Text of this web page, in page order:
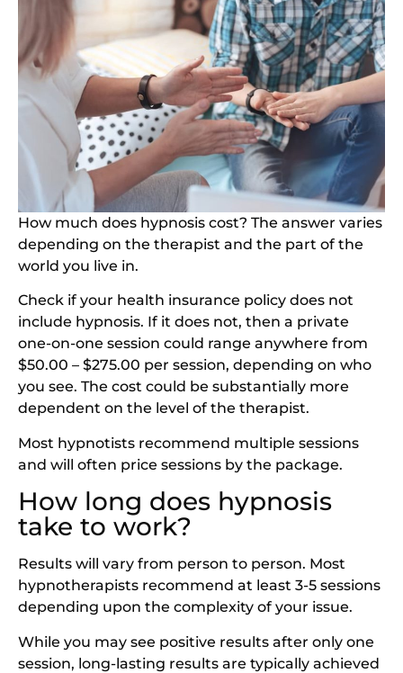
How much does hypnosis cost? The answer varies
depending on the therapist and the part of the
world you live in.
Check if your health insurance policy does not
include hypnosis. If it does not, then a private
one-on-one session could range anywhere from
$50.00 – $275.00 per session, depending on who
you see. The cost could be substantially more
dependent on the level of the therapist.
Most hypnotists recommend multiple sessions
and will often price sessions by the package.
How long does hypnosis
take to work?
Results will vary from person to person. Most
hypnotherapists recommend at least 3-5 sessions
depending upon the complexity of your issue.
While you may see positive results after only one
session, long-lasting results are typically achieved